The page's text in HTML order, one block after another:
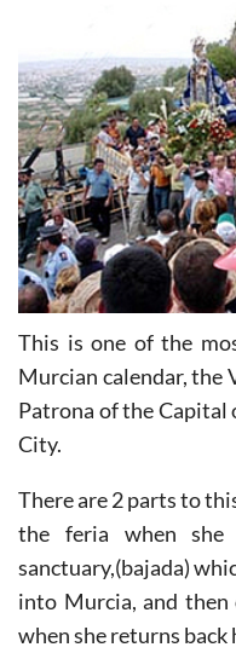
This is one of the
Murcian calendar, the
Patrona of the
City.
There are 2 parts to
the feria when
sanctuary,(bajada)
into Murcia, and then
when she returns back